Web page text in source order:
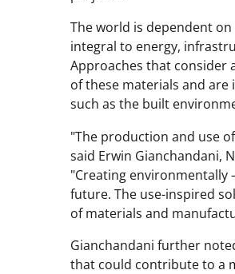
The world is dependent
integral to energy,
Approaches that consider
of these materials and
such as the built
"The production and use
said Erwin Gianchandani,
"Creating environmentally
future. The use-inspired
of materials and
Gianchandani further
that could contribute to a